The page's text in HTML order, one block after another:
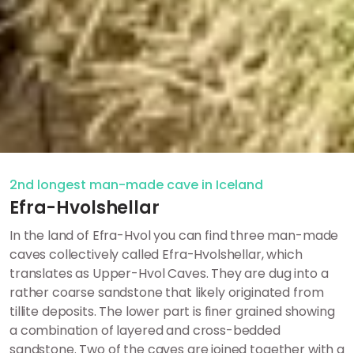
2nd longest man-made cave in Iceland
Efra-Hvolshellar
In the land of Efra-Hvol you can find three man-made
caves collectively called Efra-Hvolshellar, which
translates as Upper-Hvol Caves. They are dug into a
rather coarse sandstone that likely originated from
tillite deposits. The lower part is finer grained showing
a combination of layered and cross-bedded